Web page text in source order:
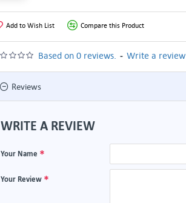
Based on 0 reviews. - Write a review
Add to Wish List Compare this Product
Reviews
WRITE A REVIEW
Your Name
Your Review